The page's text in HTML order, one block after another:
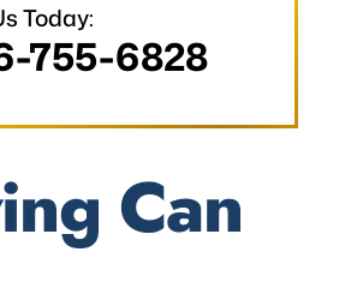
Today:
755-6828
Can